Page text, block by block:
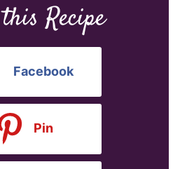
Recipe
Facebook
Pin